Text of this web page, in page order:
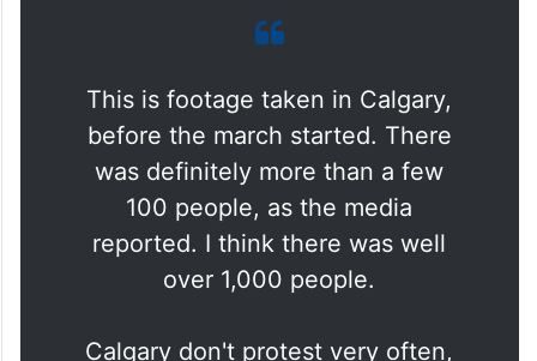
This is footage taken in Calgary,
before the march started. There
was definitely more than a few
100 people, as the media
reported. I think there was well